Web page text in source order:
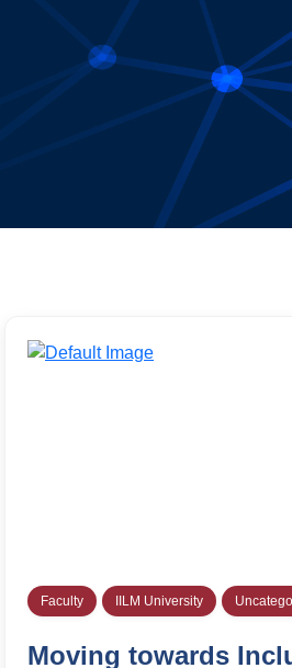
Faculty IILM University
Moving towards